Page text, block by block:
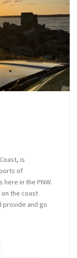
is
of
in the PNW.
the coast
provide and go